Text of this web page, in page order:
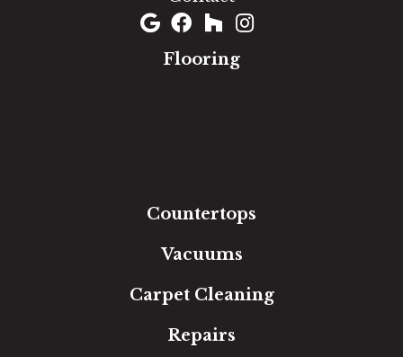
Flooring
Countertops
Vacuums
Carpet Cleaning
Repairs